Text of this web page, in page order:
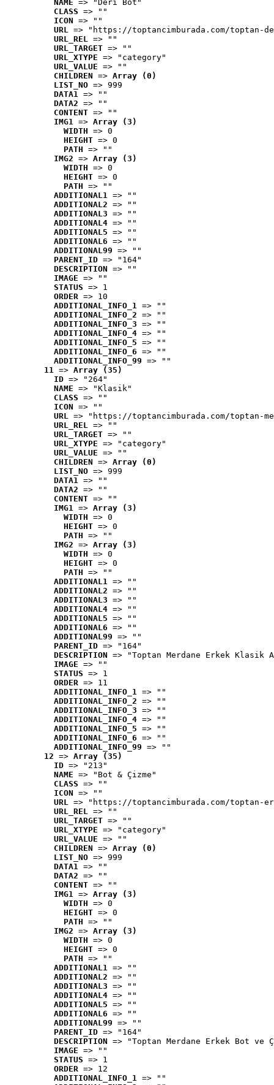
NAME => "Deri Bot"
CLASS => ""
ICON => ""
URL => "https://toptancimburada.com/toptan-
URL_REL => ""
URL_TARGET => ""
URL_XTYPE => "category"
URL_VALUE => ""
CHILDREN => Array (0)
LIST_NO => 999
DATA1 => ""
DATA2 => ""
CONTENT => ""
IMG1 => Array (3)
WIDTH => 0
HEIGHT => 0
PATH => ""
IMG2 => Array (3)
WIDTH => 0
HEIGHT => 0
PATH => ""
ADDITIONAL1 => ""
ADDITIONAL2 => ""
ADDITIONAL3 => ""
ADDITIONAL4 => ""
ADDITIONAL5 => ""
ADDITIONAL6 => ""
ADDITIONAL99 => ""
PARENT_ID => "164"
DESCRIPTION => ""
IMAGE => ""
STATUS => 1
ORDER => 10
ADDITIONAL_INFO_1 => ""
ADDITIONAL_INFO_2 => ""
ADDITIONAL_INFO_3 => ""
ADDITIONAL_INFO_4 => ""
ADDITIONAL_INFO_5 => ""
ADDITIONAL_INFO_6 => ""
ADDITIONAL_INFO_99 => ""
11 => Array (35)
ID => "264"
NAME => "Klasik"
CLASS => ""
ICON => ""
URL => "https://toptancimburada.com/toptan-
URL_REL => ""
URL_TARGET => ""
URL_XTYPE => "category"
URL_VALUE => ""
CHILDREN => Array (0)
LIST_NO => 999
DATA1 => ""
DATA2 => ""
CONTENT => ""
IMG1 => Array (3)
WIDTH => 0
HEIGHT => 0
PATH => ""
IMG2 => Array (3)
WIDTH => 0
HEIGHT => 0
PATH => ""
ADDITIONAL1 => ""
ADDITIONAL2 => ""
ADDITIONAL3 => ""
ADDITIONAL4 => ""
ADDITIONAL5 => ""
ADDITIONAL6 => ""
ADDITIONAL99 => ""
PARENT_ID => "164"
DESCRIPTION => "Toptan Merdane Erkek Klasik
IMAGE => ""
STATUS => 1
ORDER => 11
ADDITIONAL_INFO_1 => ""
ADDITIONAL_INFO_2 => ""
ADDITIONAL_INFO_3 => ""
ADDITIONAL_INFO_4 => ""
ADDITIONAL_INFO_5 => ""
ADDITIONAL_INFO_6 => ""
ADDITIONAL_INFO_99 => ""
12 => Array (35)
ID => "213"
NAME => "Bot & Çizme"
CLASS => ""
ICON => ""
URL => "https://toptancimburada.com/toptan-
URL_REL => ""
URL_TARGET => ""
URL_XTYPE => "category"
URL_VALUE => ""
CHILDREN => Array (0)
LIST_NO => 999
DATA1 => ""
DATA2 => ""
CONTENT => ""
IMG1 => Array (3)
WIDTH => 0
HEIGHT => 0
PATH => ""
IMG2 => Array (3)
WIDTH => 0
HEIGHT => 0
PATH => ""
ADDITIONAL1 => ""
ADDITIONAL2 => ""
ADDITIONAL3 => ""
ADDITIONAL4 => ""
ADDITIONAL5 => ""
ADDITIONAL6 => ""
ADDITIONAL99 => ""
PARENT_ID => "164"
DESCRIPTION => "Toptan Merdane Erkek Bot ve
IMAGE => ""
STATUS => 1
ORDER => 12
ADDITIONAL_INFO_1 => ""